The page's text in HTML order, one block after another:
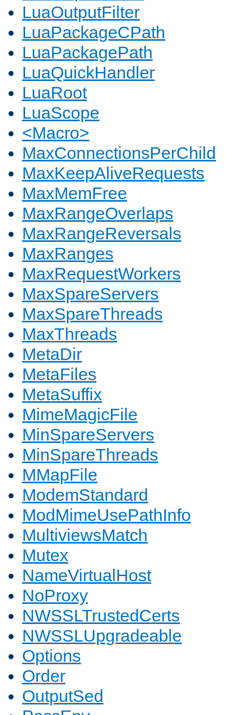
LuaOutputFilter
LuaPackageCPath
LuaPackagePath
LuaQuickHandler
LuaRoot
LuaScope
<Macro>
MaxConnectionsPerChild
MaxKeepAliveRequests
MaxMemFree
MaxRangeOverlaps
MaxRangeReversals
MaxRanges
MaxRequestWorkers
MaxSpareServers
MaxSpareThreads
MaxThreads
MetaDir
MetaFiles
MetaSuffix
MimeMagicFile
MinSpareServers
MinSpareThreads
MMapFile
ModemStandard
ModMimeUsePathInfo
MultiviewsMatch
Mutex
NameVirtualHost
NoProxy
NWSSLTrustedCerts
NWSSLUpgradeable
Options
Order
OutputSed